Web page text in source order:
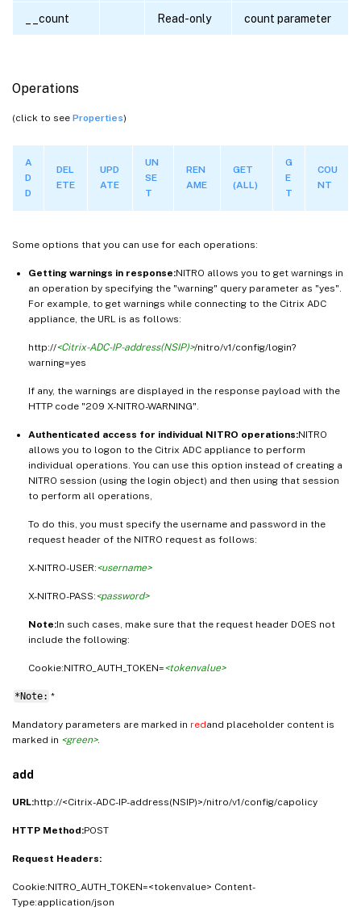
__count Read-only count parameter
Operations
(click to see Properties)
A
D
D
DEL
ETE
UPD
ATE
UN
SE
T
REN
AME
GET
(ALL)
G
E
T
COU
NT
Some options that you can use for each operations:
Getting warnings in response:NITRO allows you to get warnings in
an operation by specifying the "warning" query parameter as "yes".
For example, to get warnings while connecting to the Citrix ADC
appliance, the URL is as follows:
http://<Citrix-ADC-IP-address(NSIP)>/nitro/v1/config/login?
warning=yes
If any, the warnings are displayed in the response payload with the
HTTP code "209 X-NITRO-WARNING".
Authenticated access for individual NITRO operations:NITRO
allows you to logon to the Citrix ADC appliance to perform
individual operations. You can use this option instead of creating a
NITRO session (using the login object) and then using that session
to perform all operations,
To do this, you must specify the username and password in the
request header of the NITRO request as follows:
X-NITRO-USER:<username>
X-NITRO-PASS:<password>
Note:In such cases, make sure that the request header DOES not
include the following:
Cookie:NITRO_AUTH_TOKEN=<tokenvalue>
*Note: *
Mandatory parameters are marked in redand placeholder content is
marked in <green>.
add
URL:http://<Citrix-ADC-IP-address(NSIP)>/nitro/v1/config/capolicy
HTTP Method:POST
Request Headers:
Cookie:NITRO_AUTH_TOKEN=<tokenvalue> Content-
Type:application/json